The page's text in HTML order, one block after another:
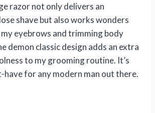
razor not only delivers an
shave but also works wonders
eyebrows and trimming body
demon classic design adds an extra
to my grooming routine. It’s
have for any modern man out there.